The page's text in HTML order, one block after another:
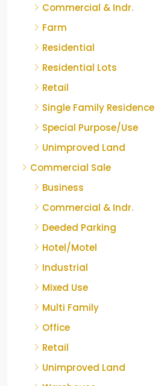
Commercial & Indr.
Farm
Residential
Residential Lots
Retail
Single Family Residence
Special Purpose/Use
Unimproved Land
Commercial Sale
Business
Commercial & Indr.
Deeded Parking
Hotel/Motel
Industrial
Mixed Use
Multi Family
Office
Retail
Unimproved Land